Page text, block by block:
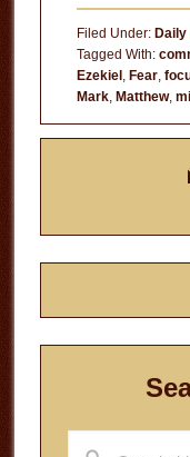
Filed Under: Daily
Tagged With:
Ezekiel, Fear,
Mark, Matthew,